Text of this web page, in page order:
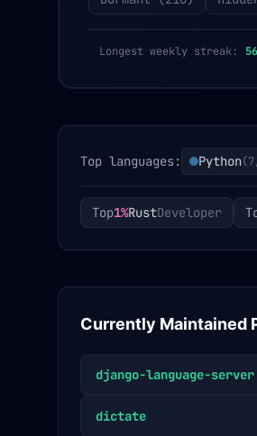
Longest weekly streak: 56
Top languages: Python(
Top1%RustDeveloper
Currently Maintained
django-language-server
dictate